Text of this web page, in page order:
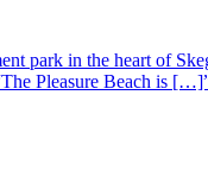
park in the heart of
Pleasure Beach is